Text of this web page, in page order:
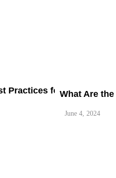
What Are
June 4, 2024
Practices for Ensuring